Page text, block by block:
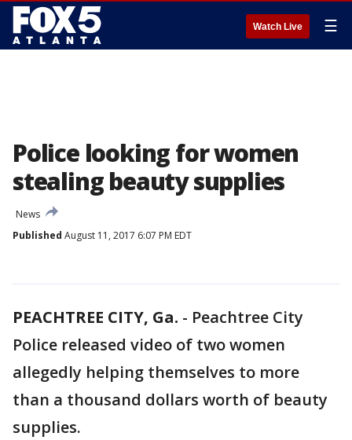
Watch Live ☰
Police looking for women
stealing beauty supplies
News
Published August 11, 2017 6:07 PM EDT
PEACHTREE CITY, Ga. - Peachtree City
Police released video of two women
allegedly helping themselves to more
than a thousand dollars worth of beauty
supplies.